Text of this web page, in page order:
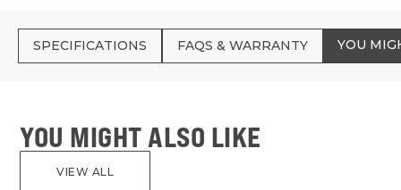
SPECIFICATIONS FAQS & WARRANTY YOU
YOU MIGHT ALSO LIKE
VIEW ALL